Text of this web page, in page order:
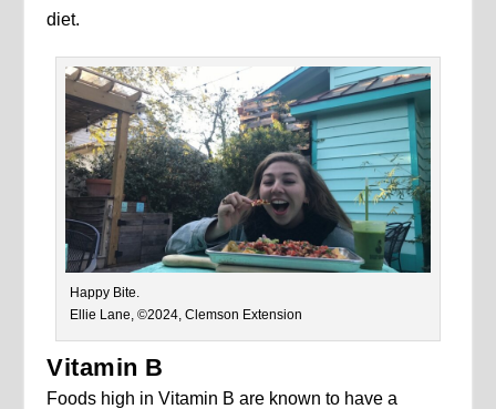
diet.
Happy Bite.
Ellie Lane, ©2024, Clemson Extension
Vitamin B
Foods high in Vitamin B are known to have a